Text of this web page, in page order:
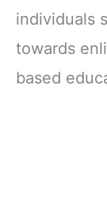
individuals
towards
based